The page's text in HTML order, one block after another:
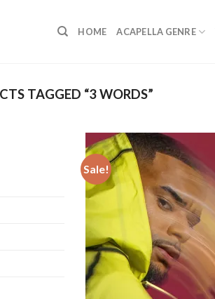
HOME ACAPELLA GENRE
TAGGED “3 WORDS”
Sale!